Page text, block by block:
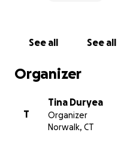
See all See all
Organizer
T
Tina Duryea
Organizer
Norwalk, CT